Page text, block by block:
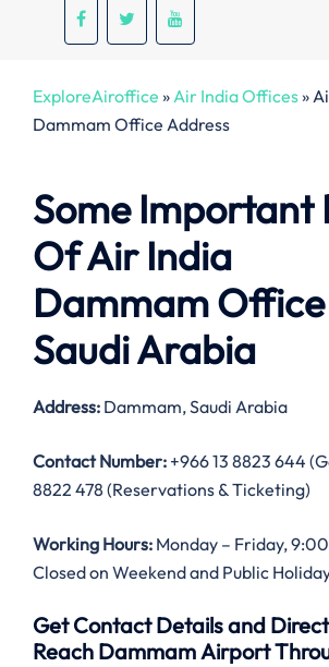
ExploreAiroffice »Air India Offices»
Dammam Office Address
Some Important
Of Air India
Dammam
Saudi Arabia
Address: Dammam, Saudi Arabia
Contact Number: +966 13 8823 644
8822 478 (Reservations & Ticketing)
Working Hours: Monday – Friday,
Closed on Weekend and Public
Get Contact Details and
Reach Dammam Airport